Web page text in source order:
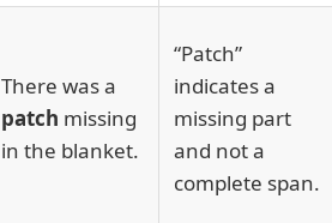
There was a
patch missing
in the blanket.
“Patch”
indicates a
missing part
and not a
complete span.